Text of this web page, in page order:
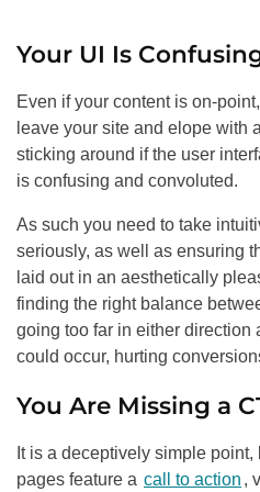
Your UI Is
Even if your content is on-
leave your site and elope with
sticking around if the user
is confusing and convoluted.
As such you need to take
seriously, as well as ensuring
laid out in an aesthetically
finding the right balance
going too far in either direction
could occur, hurting
You Are Missing a
It is a deceptively simple
pages feature a call to action ,